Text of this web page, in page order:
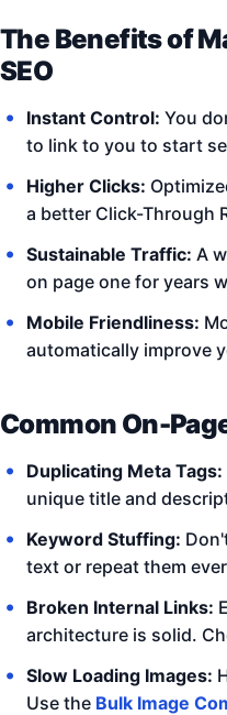
The Benefits of
SEO
Instant Control: You
to link to you to start
Higher Clicks:
a better Click-Through
Sustainable Traffic: A
on page one for years
Mobile Friendliness:
automatically improve
Common On-
Duplicating Meta Tags:
unique title and
Keyword Stuffing:
text or repeat them
Broken Internal Links:
architecture is solid.
Slow Loading Images:
Use the Bulk Image